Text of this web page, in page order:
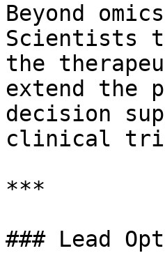
Beyond
Scientists
the
extend the
decision
clinical
***
### Lead